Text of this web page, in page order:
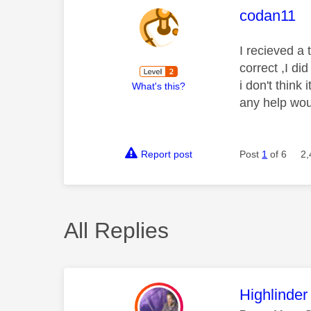
What's this?
This
codan11
I recieved a
correct ,I
i don't think
any help
Report post Post 1 of 6
All Replies
This
Highlinder